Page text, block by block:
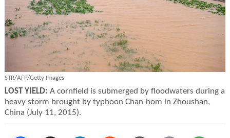
STR/AFP/Getty Images
LOST YIELD: A cornfield is submerged by floodwaters during a
heavy storm brought by typhoon Chan-hom in Zhoushan,
China (July 11, 2015).